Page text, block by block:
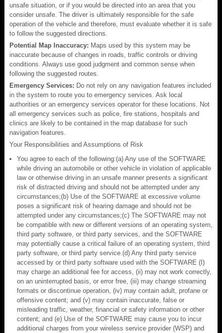
unsafe situation, or if you would be directed into an area that you
consider unsafe. The driver is ultimately responsible for the safe
operation of the vehicle and therefore, must evaluate whether it is safe
to follow the suggested directions.
Potential Map Inaccuracy: Maps used by this system may be
inaccurate because of changes in roads, traffic controls or driving
conditions. Always use good judgment and common sense when
following the suggested routes.
Emergency Services: Do not rely on any navigation features included
in the system to route you to emergency services. Ask local
authorities or an emergency services operator for these locations. Not
all emergency services such as police, fire stations, hospitals and
clinics are likely to be contained in the map database for such
navigation features.
Your Responsibilities and Assumptions of Risk
You agree to each of the following:(a) Any use of the SOFTWARE
while driving an automobile or other vehicle in violation of applicable
law or otherwise driving in an unsafe manner presents a significant
risk of distracted driving and should not be attempted under any
circumstances;(b) Use of the SOFTWARE at excessive volume
poses a significant risk of hearing damage and should not be
attempted under any circumstances;(c) The SOFTWARE may not
be compatible with new or different versions of an operating system,
third party software, or third party services, and the SOFTWARE
may potentially cause a critical failure of an operating system, third
party software, or third party service.(d) Any third party service
accessed by or third party software used with the SOFTWARE (I)
may charge an additional fee for access, (ii) may not work correctly,
on an uninterrupted basis, or error free, (iii) may change streaming
formats or discontinue operation, (iv) may contain adult, profane or
offensive content; and (v) may contain inaccurate, false or
misleading traffic, weather, financial or safety information or other
content; and (e) Use of the SOFTWARE may cause you to incur
additional charges from your wireless service provider (WSP) and